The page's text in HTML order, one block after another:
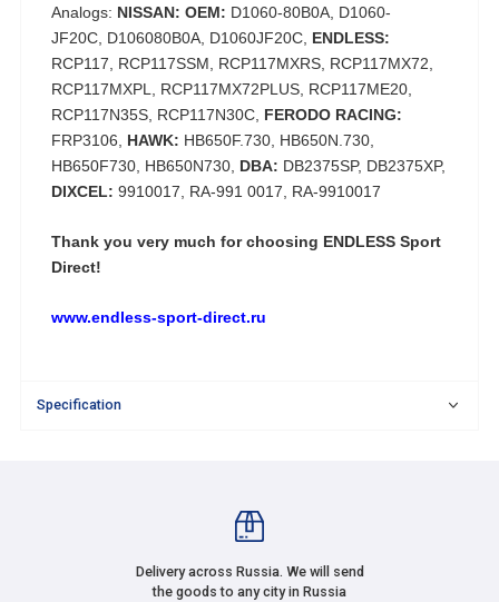
Analogs: NISSAN: OEM: D1060-80B0A, D1060-
JF20C, D106080B0A, D1060JF20C, ENDLESS:
RCP117, RCP117SSM, RCP117MXRS, RCP117MX72,
RCP117MXPL, RCP117MX72PLUS, RCP117ME20,
RCP117N35S, RCP117N30C, FERODO RACING:
FRP3106, HAWK: HB650F.730, HB650N.730,
HB650F730, HB650N730, DBA: DB2375SP, DB2375XP,
DIXCEL: 9910017, RA-991 0017, RA-9910017
Thank you very much for choosing ENDLESS Sport
Direct!
www.endless-sport-direct.ru
Specification
Delivery across Russia. We will send
the goods to any city in Russia